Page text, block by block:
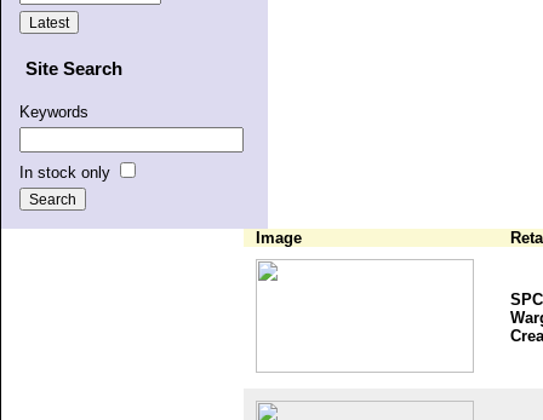
Site Search
Keywords
In stock only
Image
SPC